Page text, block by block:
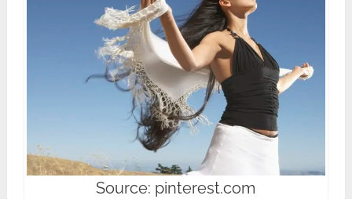
Source: pinterest.com